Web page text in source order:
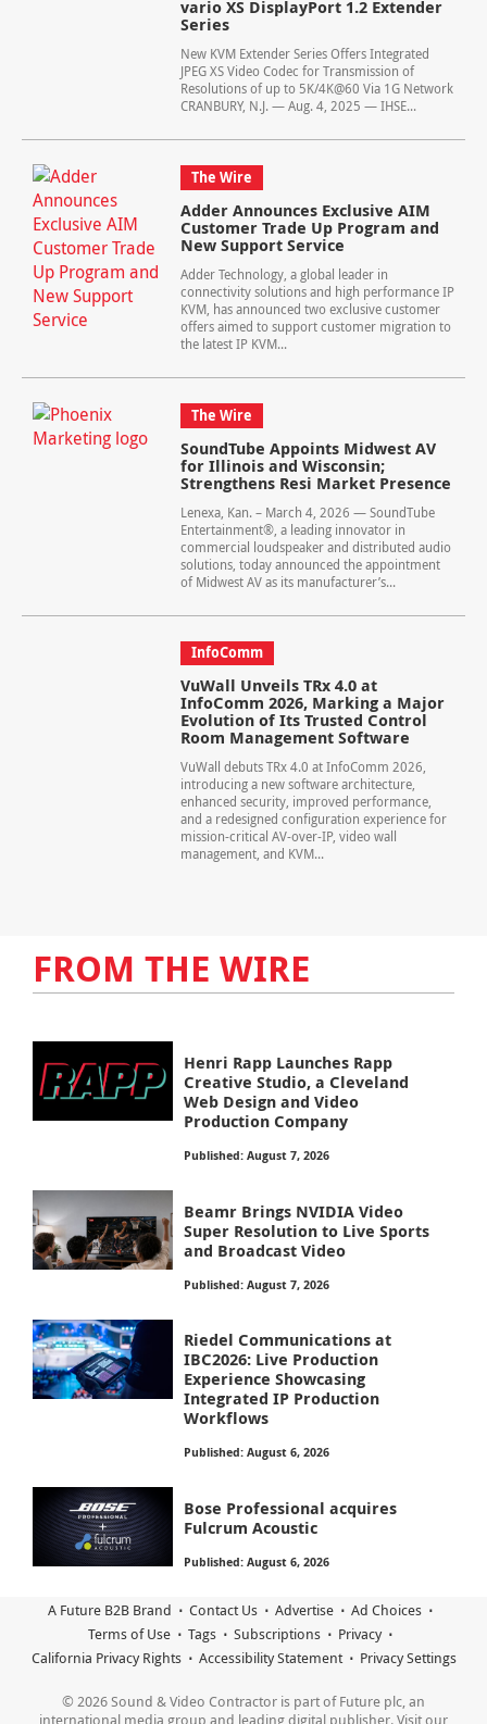
vario XS DisplayPort 1.2 Extender
Series
New KVM Extender Series Offers Integrated
JPEG XS Video Codec for Transmission of
Resolutions of up to 5K/4K@60 Via 1G Network
CRANBURY, N.J. — Aug. 4, 2025 — IHSE...
The Wire
Adder Announces Exclusive AIM
Customer Trade Up Program and
New Support Service
Adder Technology, a global leader in
connectivity solutions and high performance IP
KVM, has announced two exclusive customer
offers aimed to support customer migration to
the latest IP KVM...
The Wire
SoundTube Appoints Midwest AV
for Illinois and Wisconsin;
Strengthens Resi Market Presence
Lenexa, Kan. – March 4, 2026 — SoundTube
Entertainment®, a leading innovator in
commercial loudspeaker and distributed audio
solutions, today announced the appointment
of Midwest AV as its manufacturer’s...
InfoComm
VuWall Unveils TRx 4.0 at
InfoComm 2026, Marking a Major
Evolution of Its Trusted Control
Room Management Software
VuWall debuts TRx 4.0 at InfoComm 2026,
introducing a new software architecture,
enhanced security, improved performance,
and a redesigned configuration experience for
mission-critical AV-over-IP, video wall
management, and KVM...
FROM THE WIRE
Henri Rapp Launches Rapp
Creative Studio, a Cleveland
Web Design and Video
Production Company
Published: August 7, 2026
Beamr Brings NVIDIA Video
Super Resolution to Live Sports
and Broadcast Video
Published: August 7, 2026
Riedel Communications at
IBC2026: Live Production
Experience Showcasing
Integrated IP Production
Workflows
Published: August 6, 2026
Bose Professional acquires
Fulcrum Acoustic
Published: August 6, 2026
A Future B2B Brand Contact Us Advertise
Ad Choices
Terms of Use
Tags Subscriptions
Privacy
California Privacy Rights
Accessibility Statement Privacy Settings
© 2026 Sound & Video Contractor is part of Future plc, an
international media group and leading digital publisher. Visit our